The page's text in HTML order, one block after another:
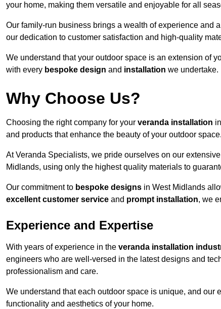
your home, making them versatile and enjoyable for all
Our family-run business brings a wealth of experience and
our dedication to customer satisfaction and high-quality
We understand that your outdoor space is an extension of
with every bespoke design and installation we undertake.
Why Choose Us?
Choosing the right company for your veranda installation
and products that enhance the beauty of your outdoor space.
At Veranda Specialists, we pride ourselves on our
Midlands, using only the highest quality materials to
Our commitment to bespoke designs in West Midlands
excellent customer service and prompt installation, we
Experience and Expertise
With years of experience in the veranda installation
engineers who are well-versed in the latest designs and
professionalism and care.
We understand that each outdoor space is unique, and
functionality and aesthetics of your home.